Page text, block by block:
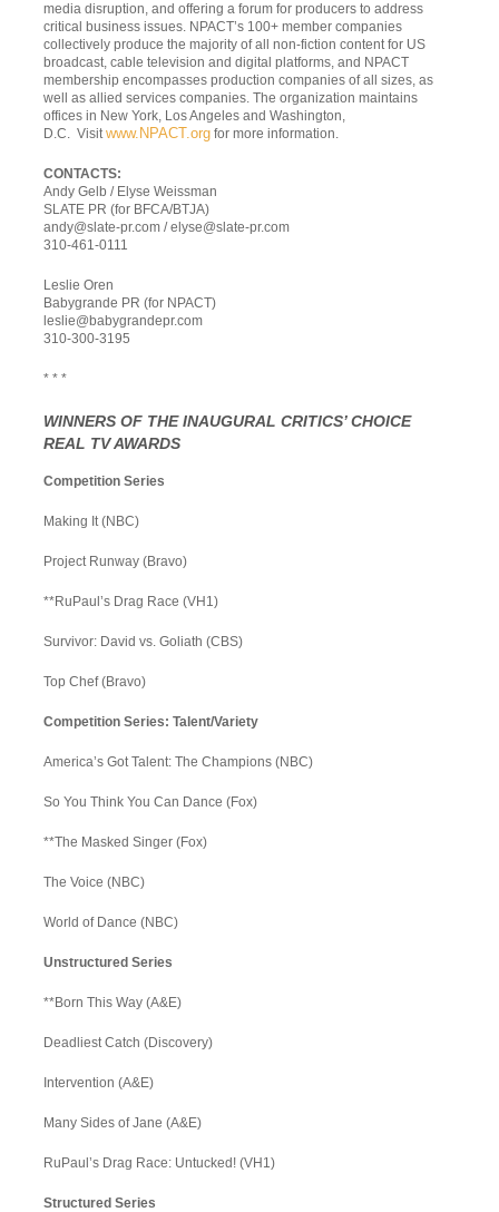
media disruption, and offering a forum for producers to address
critical business issues. NPACT’s 100+ member companies
collectively produce the majority of all non-fiction content for US
broadcast, cable television and digital platforms, and NPACT
membership encompasses production companies of all sizes, as
well as allied services companies. The organization maintains
offices in New York, Los Angeles and Washington,
D.C. Visitwww.NPACT.org for more information.
CONTACTS:
Andy Gelb / Elyse Weissman
SLATE PR (for BFCA/BTJA)
andy@slate-pr.com /elyse@slate-pr.com
310-461-0111
Leslie Oren
Babygrande PR (for NPACT)
leslie@babygrandepr.com
310-300-3195
* * *
WINNERS OF THE INAUGURAL CRITICS’ CHOICE
REAL TV AWARDS
Competition Series
Making It (NBC)
Project Runway (Bravo)
**RuPaul’s Drag Race (VH1)
Survivor: David vs. Goliath (CBS)
Top Chef (Bravo)
Competition Series: Talent/Variety
America’s Got Talent: The Champions (NBC)
So You Think You Can Dance (Fox)
**The Masked Singer (Fox)
The Voice (NBC)
World of Dance (NBC)
Unstructured Series
**Born This Way (A&E)
Deadliest Catch (Discovery)
Intervention (A&E)
Many Sides of Jane (A&E)
RuPaul’s Drag Race: Untucked! (VH1)
Structured Series